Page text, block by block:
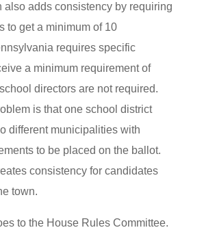
also adds consistency by requiring
to get a minimum of 10
requires specific
a minimum requirement of
directors are not required.
is that one school district
different municipalities with
to be placed on the ballot.
consistency for candidates
town.
to the House Rules Committee.